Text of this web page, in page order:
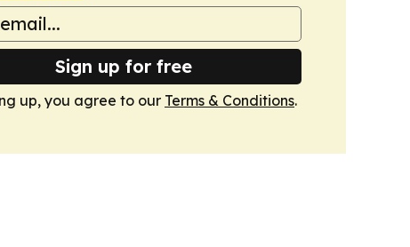
Sign up for free
up, you agree to our Terms & Conditions.